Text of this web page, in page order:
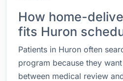
How home-
fits Huron
Patients in Huron often
program because they
between medical review